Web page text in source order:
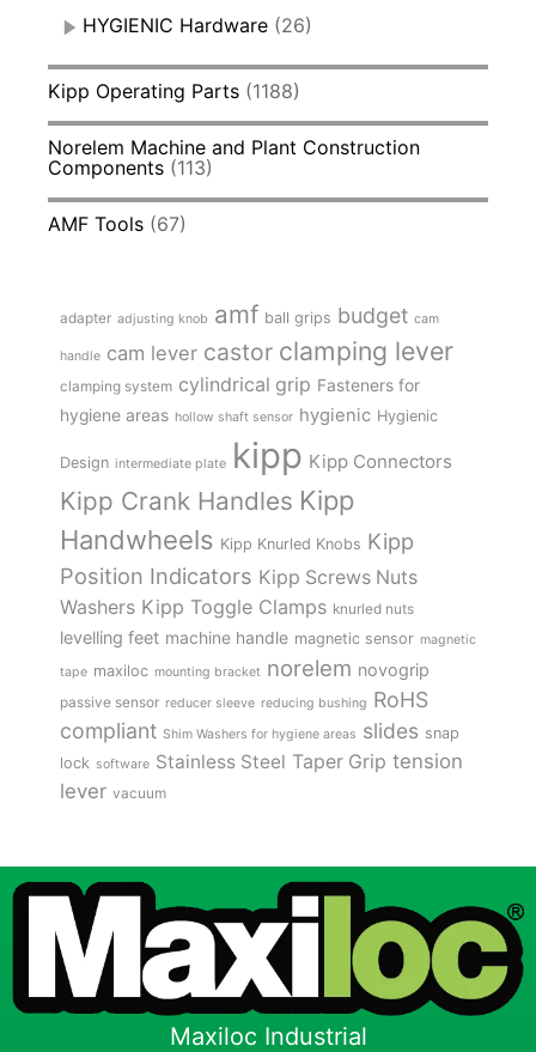
HYGIENIC Hardware (26)
Kipp Operating Parts (1188)
Norelem Machine and Plant Construction
Components (113)
AMF Tools (67)
adapter adjusting knob amf ball grips budget cam
handle cam lever castor clamping lever
clamping system cylindrical grip Fasteners for
hygiene areas hollow shaft sensor hygienic Hygienic
Design intermediate plate kipp Kipp Connectors
Kipp Crank Handles Kipp
Handwheels Kipp Knurled Knobs Kipp
Position Indicators Kipp Screws Nuts
Washers Kipp Toggle Clamps knurled nuts
levelling feet machine handle magnetic sensor magnetic
tape maxiloc mounting bracket norelem novogrip
passive sensor reducer sleeve reducing bushing RoHS
compliant Shim Washers for hygiene areas slides snap
lock software Stainless Steel Taper Grip tension
lever vacuum
Maxiloc Industrial